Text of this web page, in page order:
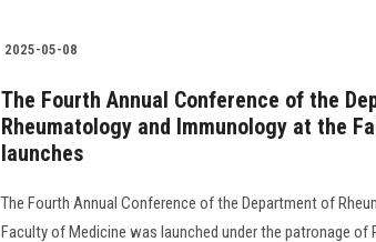
2025-05-08
The Fourth Annual Conference of the
Rheumatology and Immunology at the
launches
The Fourth Annual Conference of the Department of
Faculty of Medicine was launched under the patronage of